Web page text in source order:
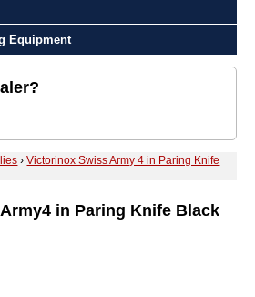
Equipment
›Victorinox Swiss Army 4 in Paring Knife
4 in Paring Knife Black